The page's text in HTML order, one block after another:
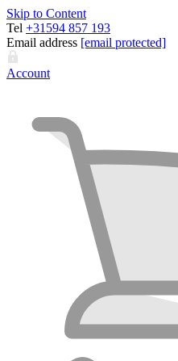
Skip to Content
Tel +31594 857 193
Email address [email protected]
Account